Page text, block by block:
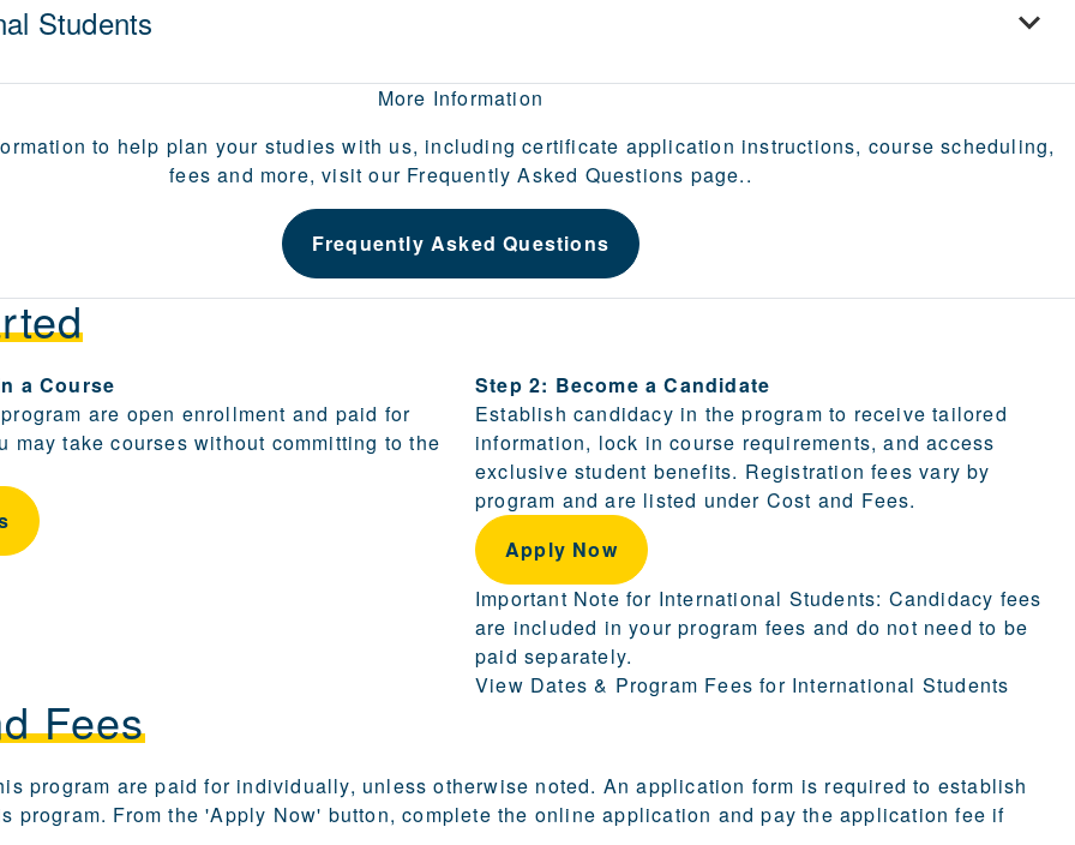
Students
More Information
to help plan your studies with us, including certificate application instructions, course scheduling,
fees and more, visit our Frequently Asked Questions page..
Frequently Asked Questions
and becoming a candidate are provided in this section.
a Course
are open enrollment and paid for
may take courses without committing to the
Step 2: Become a Candidate
Establish candidacy in the program to receive tailored
information, lock in course requirements, and access
exclusive student benefits. Registration fees vary by
program and are listed under Cost and Fees.
Apply Now
Important Note for International Students: Candidacy fees
are included in your program fees and do not need to be
paid separately.
View Dates & Program Fees for International Students
Fees
program are paid for individually, unless otherwise noted. An application form is required to establish
program. From the 'Apply Now' button, complete the online application and pay the application fee if